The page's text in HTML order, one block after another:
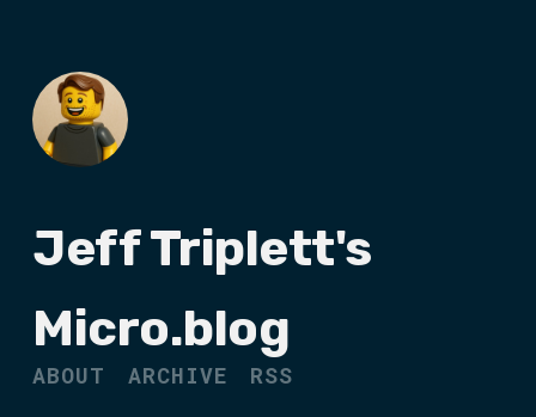
Jeff Triplett's
Micro.blog
ABOUT ARCHIVE RSS